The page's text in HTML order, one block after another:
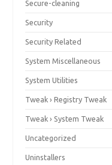
Secure-cleaning
Security
Security Related
System Miscellaneous
System Utilities
Tweak › Registry Tweak
Tweak › System Tweak
Uncategorized
Uninstallers